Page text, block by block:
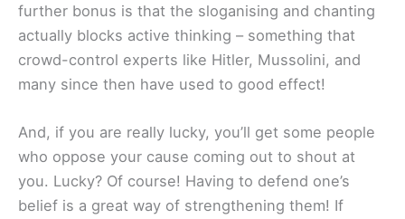
further bonus is that the sloganising and chanting
actually blocks active thinking – something that
crowd-control experts like Hitler, Mussolini, and
many since then have used to good effect!
And, if you are really lucky, you’ll get some people
who oppose your cause coming out to shout at
you. Lucky? Of course! Having to defend one’s
belief is a great way of strengthening them! If